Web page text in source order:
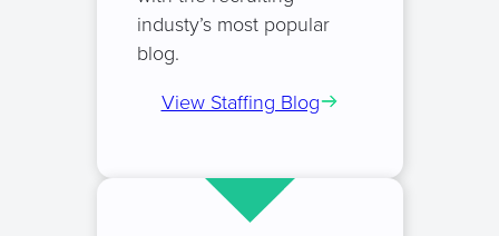
industy’s most popular
blog.
View Staffing Blog